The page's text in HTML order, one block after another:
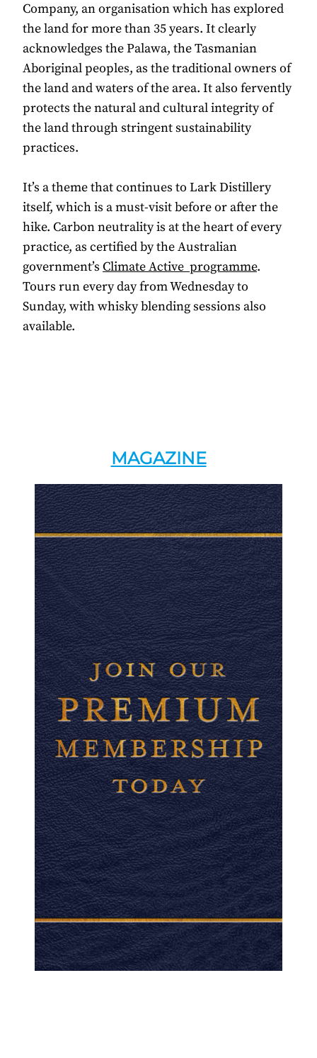
Company, an organisation which has explored
the land for more than 35 years. It clearly
acknowledges the Palawa, the Tasmanian
Aboriginal peoples, as the traditional owners of
the land and waters of the area. It also fervently
protects the natural and cultural integrity of
the land through stringent sustainability
practices.
It’s a theme that continues to Lark Distillery
itself, which is a must-visit before or after the
hike. Carbon neutrality is at the heart of every
practice, as certified by the Australian
government’s Climate Active programme.
Tours run every day from Wednesday to
Sunday, with whisky blending sessions also
available.
MAGAZINE